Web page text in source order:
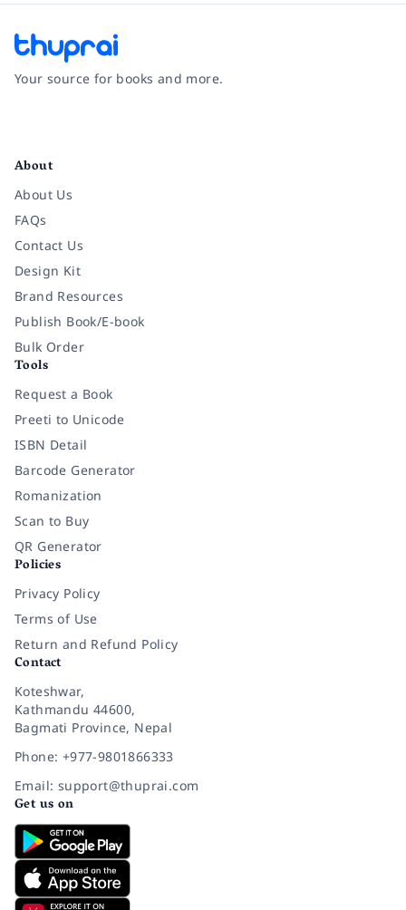
Your source for books and more.
About
About Us
FAQs
Contact Us
Design Kit
Brand Resources
Publish Book/E-book
Bulk Order
Tools
Request a Book
Preeti to Unicode
ISBN Detail
Barcode Generator
Romanization
Scan to Buy
QR Generator
Policies
Privacy Policy
Terms of Use
Return and Refund Policy
Contact
Koteshwar,
Kathmandu 44600,
Bagmati Province, Nepal
Phone: +977-9801866333
Email: support@thuprai.com
Get us on